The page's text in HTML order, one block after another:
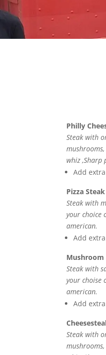
Philly
Steak with
whiz ,Sharp
Add
Pizza Steak
Steak with
your choice
american.
Add
Mushroom
Steak with
your choise
american.
Add
Steak with